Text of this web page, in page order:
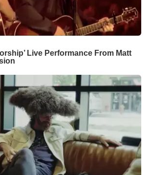
Live Performance From Matt